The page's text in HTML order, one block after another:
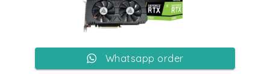
Whatsapp order